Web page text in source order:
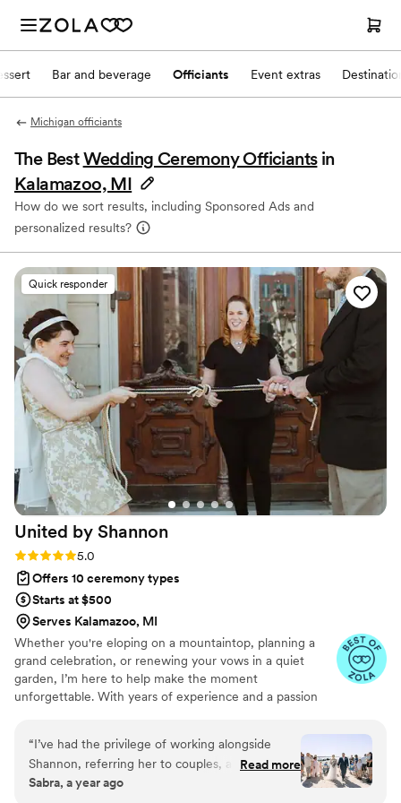
Bar and beverage Officiants Event extras
Michigan officiants
The BestWedding Ceremony Officiants in
Kalamazoo, MI
How do we sort results, including Sponsored Ads and
personalized results?
Quick responder
United by Shannon
Rating: 5.0 (8 reviews)
5.0
Offers 10 ceremony types
Starts at $500
Serves Kalamazoo, MI
Whether you're eloping on a mountaintop, planning a
grand celebration, or renewing your vows in a quiet
garden, I’m here to help make the moment
unforgettable. With years of experience and a passion
cookie-cutter scripts — just heartfelt words, a touch of
whimsy, and a whole lot of love.
“I’ve had the privilege of working alongside
Shannon, referring her to couples, and even
trusting her to officiate my own daughter’s
Read more
Sabra, a year ago